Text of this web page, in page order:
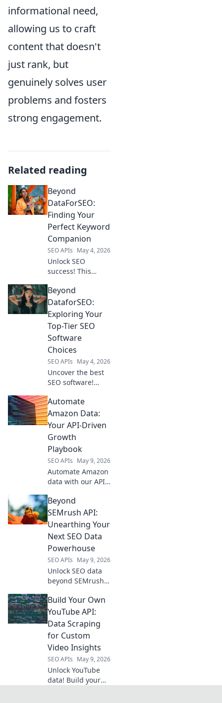
informational need,
allowing us to craft
content that doesn't
just rank, but
genuinely solves user
problems and fosters
strong engagement.
Related reading
Beyond
DataForSEO:
Finding Your
Perfect Keyword
Companion
SEO APIs May 4, 2026
Unlock SEO
success! This
find the perfect
keyword research
tool beyond
DataForSEO,
tailored to your
needs. Click to
choose your
companion!
Beyond
DataforSEO:
Exploring Your
Top-Tier SEO
Software
Choices
SEO APIs May 4, 2026
Uncover the best
SEO software!
alternatives to
DataforSEO &
elevate your
your perfect tool
now.
Automate
Amazon Data:
Your API-Driven
Growth
Playbook
SEO APIs May 9, 2026
Automate Amazon
data with our API-
Unlock growth,
streamline
operations, and
boost profits. Get
your guide to data
mastery now!
Beyond
SEMrush API:
Unearthing Your
Next SEO Data
Powerhouse
SEO APIs May 9, 2026
Unlock SEO data
beyond SEMrush
powerful new tools
and unearth your
next data
powerhouse. Click
to revolutionize
your SEO!
Build Your Own
YouTube API:
Data Scraping
for Custom
Video Insights
SEO APIs May 9, 2026
Unlock YouTube
data! Build your